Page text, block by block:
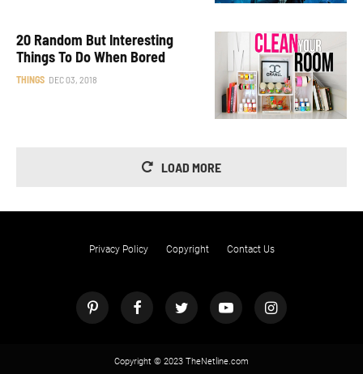
20 Random But Interesting
Things To Do When Bored
THINGS DEC 03, 2018
LOAD MORE
Privacy Policy Copyright Contact Us
Copyright © 2023 TheNetline.com